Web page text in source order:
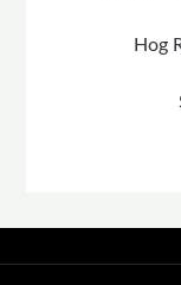
Hog